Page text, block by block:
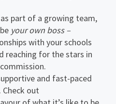
part of a growing team,
your own boss –
with your schools
reaching for the stars in
and fast-paced
out